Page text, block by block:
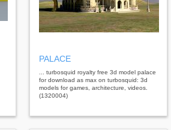
PALACE
... turbosquid royalty free 3d model palace
for download as max on turbosquid: 3d
models for games, architecture, videos.
(1320004)